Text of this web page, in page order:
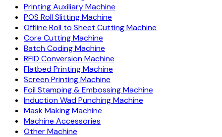
Printing Auxiliary Machine
POS Roll Slitting Machine
Offline Roll to Sheet Cutting Machine
Core Cutting Machine
Batch Coding Machine
RFID Conversion Machine
Flatbed Printing Machine
Screen Printing Machine
Foil Stamping & Embossing Machine
Induction Wad Punching Machine
Mask Making Machine
Machine Accessories
Other Machine